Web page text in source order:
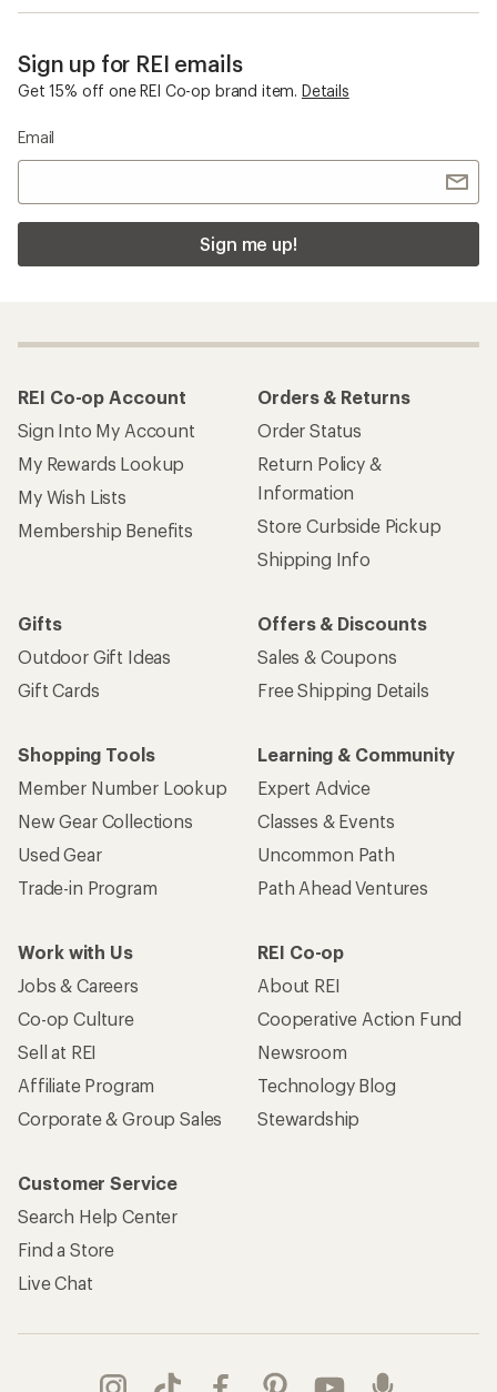
Sign up for REI emails
Get 15% off one REI Co-op brand item. Details
Email
Sign me up!
REI Co-op Account
Sign Into My Account
My Rewards Lookup
My Wish Lists
Membership Benefits
Orders & Returns
Order Status
Return Policy &
Information
Store Curbside Pickup
Shipping Info
Gifts
Outdoor Gift Ideas
Gift Cards
Offers & Discounts
Sales & Coupons
Free Shipping Details
Shopping Tools
Member Number Lookup
New Gear Collections
Used Gear
Trade-in Program
Learning & Community
Expert Advice
Classes & Events
Uncommon Path
Path Ahead Ventures
Work with Us
Jobs & Careers
Co-op Culture
Sell at REI
Affiliate Program
Corporate & Group Sales
REI Co-op
About REI
Cooperative Action Fund
Newsroom
Technology Blog
Stewardship
Customer Service
Search Help Center
Find a Store
Live Chat